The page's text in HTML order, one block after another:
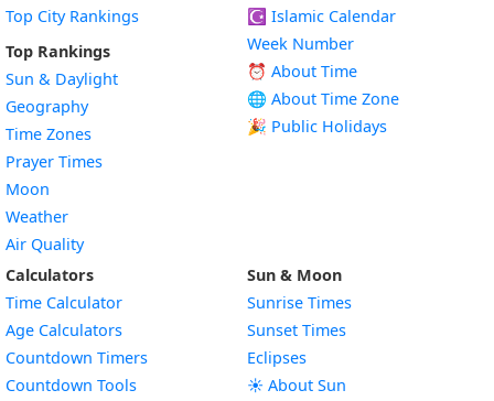
Top City Rankings
Top Rankings
Sun & Daylight
Geography
Time Zones
Prayer Times
Moon
Weather
Air Quality
☪️ Islamic Calendar
Week Number
⏰ About Time
🌐 About Time Zone
🎉 Public Holidays
Calculators
Time Calculator
Age Calculators
Countdown Timers
Countdown Tools
Sun & Moon
Sunrise Times
Sunset Times
Eclipses
☀️ About Sun